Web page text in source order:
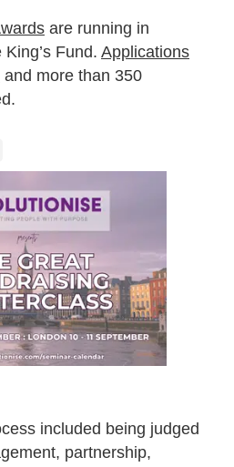
are running in
Fund. Applications
and more than 350
included being judged
partnership,